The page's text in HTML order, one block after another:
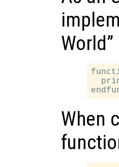
When